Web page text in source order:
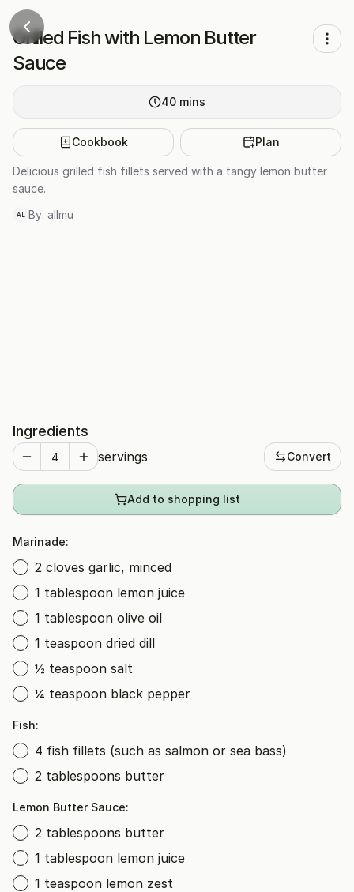
Grilled Fish with Lemon Butter
Sauce
40 mins
Cookbook Plan
Delicious grilled fish fillets served with a tangy lemon butter
sauce.
AL By: allmu
Ingredients
servings Convert
Add to shopping list
Marinade:
2 cloves garlic, minced
1 tablespoon lemon juice
1 tablespoon olive oil
1 teaspoon dried dill
½ teaspoon salt
¼ teaspoon black pepper
Fish:
4 fish fillets (such as salmon or sea bass)
2 tablespoons butter
Lemon Butter Sauce:
2 tablespoons butter
1 tablespoon lemon juice
1 teaspoon lemon zest